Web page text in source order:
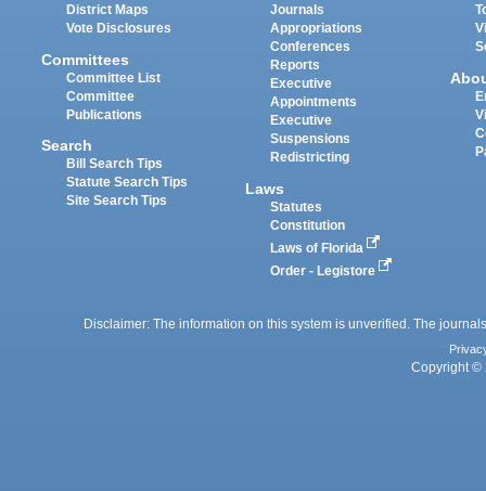
District Maps
Vote Disclosures
Committees
Committee List
Committee
Publications
Search
Bill Search Tips
Statute Search Tips
Site Search Tips
Journals
Appropriations
Conferences
Reports
Executive
Appointments
Executive
Suspensions
Redistricting
Laws
Statutes
Constitution
Laws of Florida
Order - Legistore
Disclaimer: The information on this system is unverified. The
Copyright ©